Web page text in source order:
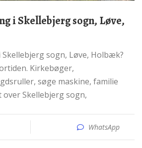
Kirkebøger,
søge maskine, familie
Skellebjerg sogn,
WhatsApp